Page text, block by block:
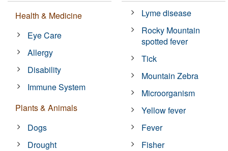
Health & Medicine
Eye Care
Allergy
Disability
Immune System
Plants & Animals
Dogs
Drought
Lyme disease
Rocky Mountain
spotted fever
Tick
Mountain Zebra
Microorganism
Yellow fever
Fever
Fisher